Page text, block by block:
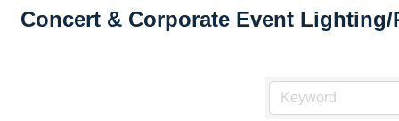
Concert & Corporate Event